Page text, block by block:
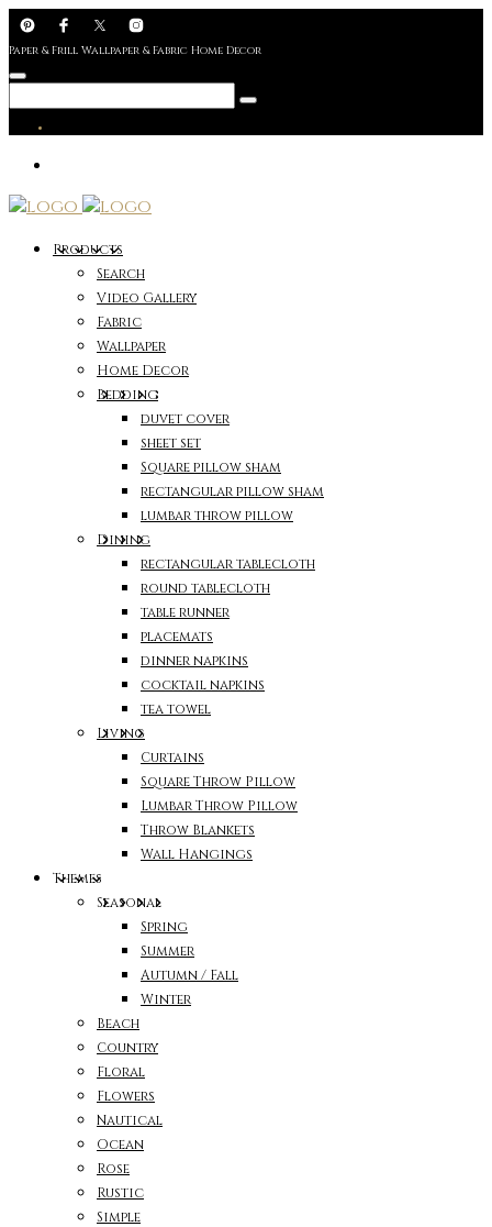
Paper & Frill Wallpaper & Fabric Home Decor
Products
Search
Video Gallery
Fabric
Wallpaper
Home Decor
Bedding
duvet cover
sheet set
Square pillow sham
rectangular pillow sham
lumbar throw pillow
Dining
rectangular tablecloth
round tablecloth
table runner
placemats
dinner napkins
cocktail napkins
tea towel
Living
Curtains
Square Throw Pillow
Lumbar Throw Pillow
Throw Blankets
Wall Hangings
Themes
Seasonal
Spring
Summer
Autumn / Fall
Winter
Beach
Country
Floral
Flowers
Nautical
Ocean
Rose
Rustic
Simple